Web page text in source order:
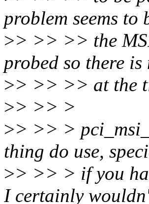
problem seems to
>> >> >> the
probed so there
>> >> >> at the
>> >> >
>> >> >
thing do use,
>> >> > if you
I certainly